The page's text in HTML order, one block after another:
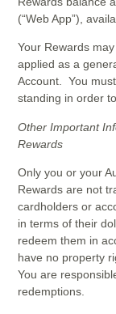
(“Web App”),
Your Rewards
applied as a
Account. You
standing in order
Other Important
Rewards
Only you or your
Rewards are not
cardholders or
in terms of their
redeem them in
have no property
You are
redemptions.